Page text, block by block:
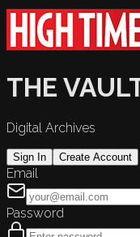
THE
Digital Archives
Sign In Create Account
Email
Password